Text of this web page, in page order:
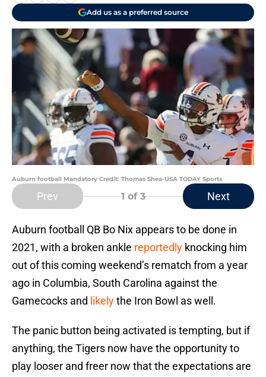
Add us as a preferred source
Auburn football Mandatory Credit: Thomas Shea-USA TODAY Sports
Prev 1 of 3 Next
Auburn football QB Bo Nix appears to be done in
2021, with a broken ankle reportedly knocking him
out of this coming weekend’s rematch from a year
ago in Columbia, South Carolina against the
Gamecocks and likelythe Iron Bowl as well.
The panic button being activated is tempting, but if
anything, the Tigers now have the opportunity to
play looser and freer now that the expectations are